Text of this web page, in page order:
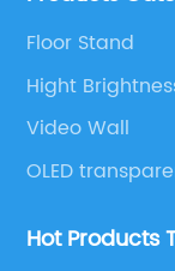
market share.
Floor Stand
Hight
Video Wall
OLED
Hot Products